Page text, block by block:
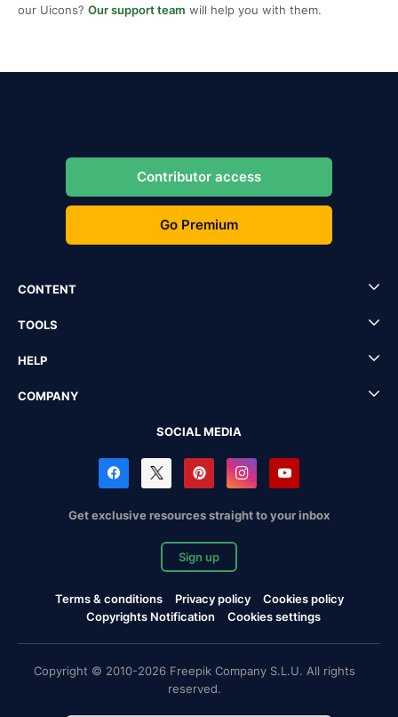
our Uicons? Our support team will help you with them.
Contributor access
Go Premium
CONTENT
TOOLS
HELP
COMPANY
SOCIAL MEDIA
Get exclusive resources straight to your inbox
Sign up
Terms & conditions Privacy policy
Cookies policy
Copyrights Notification
Cookies settings
Copyright © 2010-2026 Freepik Company S.L.U. All rights
reserved.